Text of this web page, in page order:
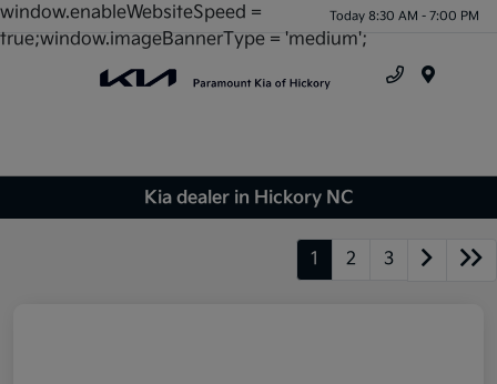
window.enableWebsiteSpeed =
true;window.imageBannerType = 'medium';
Today 8:30 AM - 7:00 PM
Kia dealer in Hickory NC
1 2 3